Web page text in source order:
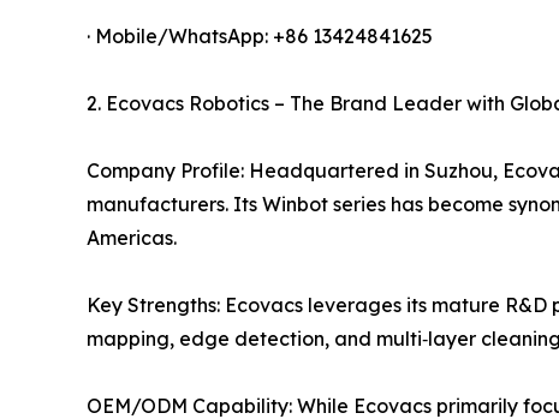
· Mobile/WhatsApp: +86 13424841625
2. Ecovacs Robotics – The Brand Leader with
Company Profile: Headquartered in Suzhou,
manufacturers. Its Winbot series has become
Americas.
Key Strengths: Ecovacs leverages its mature
mapping, edge detection, and multi‑layer
OEM/ODM Capability: While Ecovacs primarily